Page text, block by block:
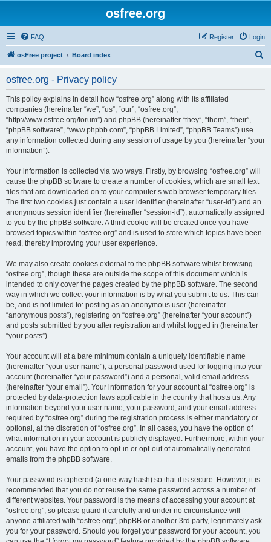
osfree.org
FAQ Login
Register
osFree project Board index
osfree.org - Privacy policy
This policy explains in detail how “osfree.org” along with its affiliated
companies (hereinafter “we”, “us”, “our”, “osfree.org”,
“http://www.osfree.org/forum”) and phpBB (hereinafter “they”, “them”, “their”,
“phpBB software”, “www.phpbb.com”, “phpBB Limited”, “phpBB Teams”) use
any information collected during any session of usage by you (hereinafter “your
information”).
Your information is collected via two ways. Firstly, by browsing “osfree.org” will
cause the phpBB software to create a number of cookies, which are small text
files that are downloaded on to your computer’s web browser temporary files.
The first two cookies just contain a user identifier (hereinafter “user-id”) and an
anonymous session identifier (hereinafter “session-id”), automatically assigned
to you by the phpBB software. A third cookie will be created once you have
browsed topics within “osfree.org” and is used to store which topics have been
read, thereby improving your user experience.
We may also create cookies external to the phpBB software whilst browsing
“osfree.org”, though these are outside the scope of this document which is
intended to only cover the pages created by the phpBB software. The second
way in which we collect your information is by what you submit to us. This can
be, and is not limited to: posting as an anonymous user (hereinafter
“anonymous posts”), registering on “osfree.org” (hereinafter “your account”)
and posts submitted by you after registration and whilst logged in (hereinafter
“your posts”).
Your account will at a bare minimum contain a uniquely identifiable name
(hereinafter “your user name”), a personal password used for logging into your
account (hereinafter “your password”) and a personal, valid email address
(hereinafter “your email”). Your information for your account at “osfree.org” is
protected by data-protection laws applicable in the country that hosts us. Any
information beyond your user name, your password, and your email address
required by “osfree.org” during the registration process is either mandatory or
optional, at the discretion of “osfree.org”. In all cases, you have the option of
what information in your account is publicly displayed. Furthermore, within your
account, you have the option to opt-in or opt-out of automatically generated
emails from the phpBB software.
Your password is ciphered (a one-way hash) so that it is secure. However, it is
recommended that you do not reuse the same password across a number of
different websites. Your password is the means of accessing your account at
“osfree.org”, so please guard it carefully and under no circumstance will
anyone affiliated with “osfree.org”, phpBB or another 3rd party, legitimately ask
you for your password. Should you forget your password for your account, you